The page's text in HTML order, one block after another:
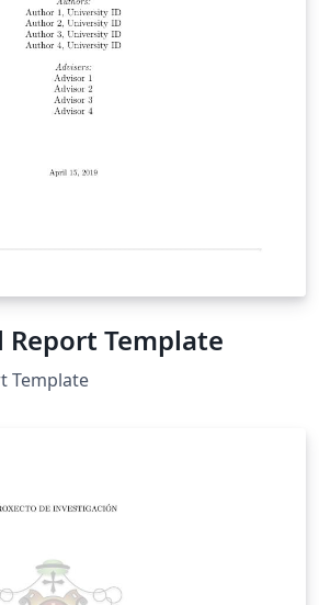
Report Template
Template